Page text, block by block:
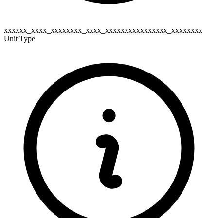
xxxxxx_xxxx_xxxxxxxx_xxxx_xxxxxxxxxxxxxxxx_xxxxxxxx
Unit Type